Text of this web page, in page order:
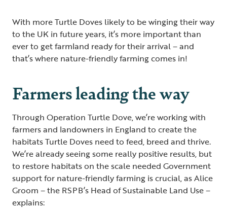
With more Turtle Doves likely to be winging their way
to the UK in future years, it’s more important than
ever to get farmland ready for their arrival – and
that’s where nature-friendly farming comes in!
Farmers leading the way
Through Operation Turtle Dove, we’re working with
farmers and landowners in England to create the
habitats Turtle Doves need to feed, breed and thrive.
We’re already seeing some really positive results, but
to restore habitats on the scale needed Government
support for nature-friendly farming is crucial, as Alice
Groom – the RSPB’s Head of Sustainable Land Use –
explains: